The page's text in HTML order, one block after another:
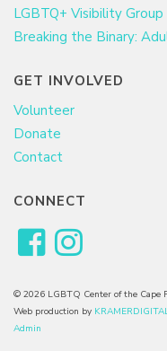
LGBTQ+ Visibility Group
Breaking the Binary:
GET INVOLVED
Volunteer
Donate
Contact
CONNECT
© 2026 LGBTQ Center of the Cape
Web production by
Admin